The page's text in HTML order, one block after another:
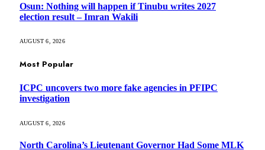
Osun: Nothing will happen if Tinubu writes 2027
election result – Imran Wakili
AUGUST 6, 2026
Most Popular
ICPC uncovers two more fake agencies in PFIPC
investigation
AUGUST 6, 2026
North Carolina’s Lieutenant Governor Had Some MLK